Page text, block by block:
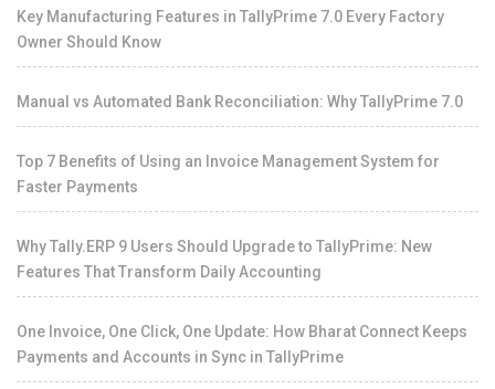
Key Manufacturing Features in TallyPrime 7.0 Every Factory
Owner Should Know
Manual vs Automated Bank Reconciliation: Why TallyPrime 7.0
Top 7 Benefits of Using an Invoice Management System for
Faster Payments
Why Tally.ERP 9 Users Should Upgrade to TallyPrime: New
Features That Transform Daily Accounting
One Invoice, One Click, One Update: How Bharat Connect Keeps
Payments and Accounts in Sync in TallyPrime